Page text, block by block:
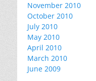
November 2010
October 2010
July 2010
May 2010
April 2010
March 2010
June 2009